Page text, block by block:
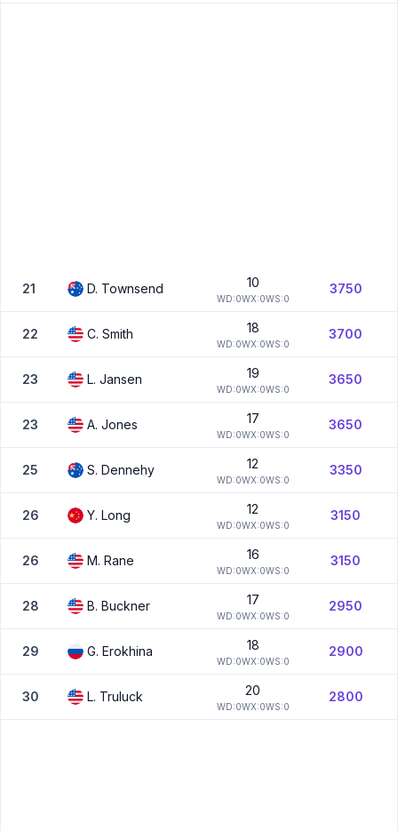
21 D. Townsend 10
WD:0WX:0WS:0
3750
22 C. Smith 18
WD:0WX:0WS:0
3700
23 L. Jansen 19
WD:0WX:0WS:0
3650
23 A. Jones 17
WD:0WX:0WS:0
3650
25 S. Dennehy 12
WD:0WX:0WS:0
3350
26 Y. Long 12
WD:0WX:0WS:0
3150
26 M. Rane 16
WD:0WX:0WS:0
3150
28 B. Buckner 17
WD:0WX:0WS:0
2950
29 G. Erokhina 18
WD:0WX:0WS:0
2900
30 L. Truluck 20
WD:0WX:0WS:0
2800